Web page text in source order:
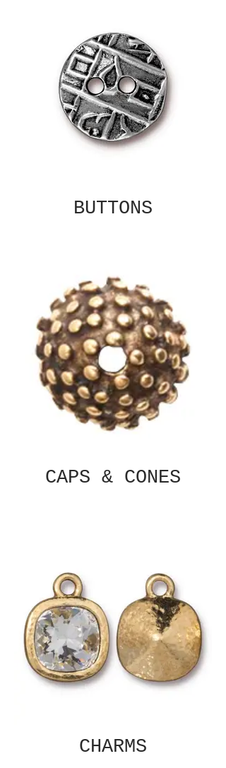
BUTTONS
CAPS & CONES
CHARMS